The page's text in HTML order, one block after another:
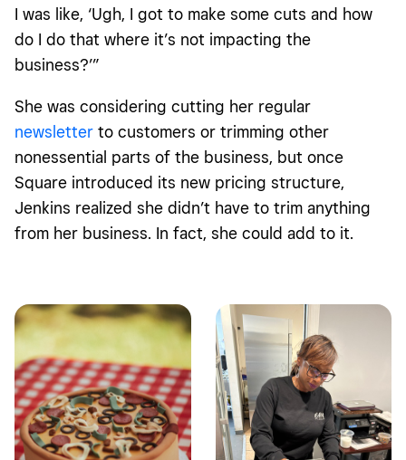
I was like, ‘Ugh, I got to make some cuts and how
do I do that where it’s not impacting the
business?’”
She was considering cutting her regular
newsletter to customers or trimming other
nonessential parts of the business, but once
Square introduced its new pricing structure,
Jenkins realized she didn’t have to trim anything
from her business. In fact, she could add to it.